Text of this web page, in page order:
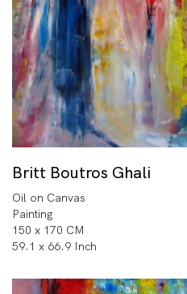
Britt Boutros Ghali
Oil on Canvas
Painting
150 x 170 CM
59.1 x 66.9 Inch